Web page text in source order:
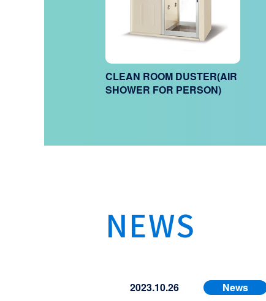
CLEAN ROOM DUSTER(AIR
SHOWER FOR PERSON)
NEWS
2023.10.26 News